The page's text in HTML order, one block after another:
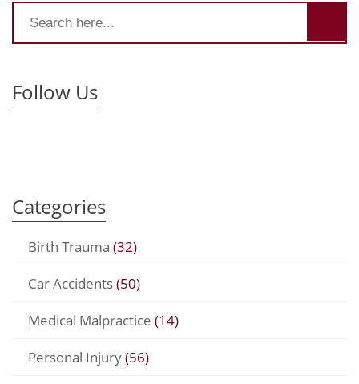
Follow Us
Categories
Birth Trauma (32)
Car Accidents(50)
Medical Malpractice (14)
Personal Injury(56)